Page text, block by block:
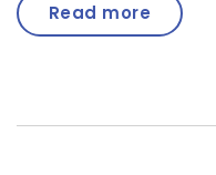
Read more